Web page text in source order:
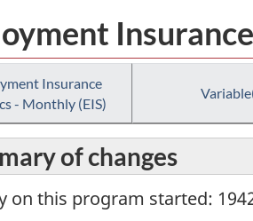
Insurance
- Monthly (EIS)
of changes
on this program started: